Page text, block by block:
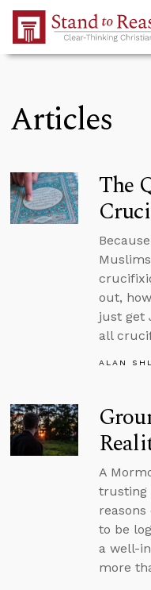
Skip to Main Content
Articles
The
out,
just get
all
ALAN
A
trusting
reasons
to be
a well-
more